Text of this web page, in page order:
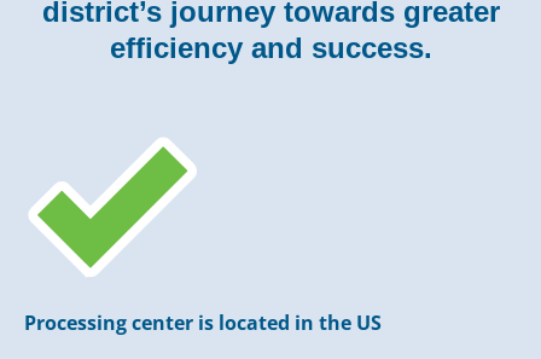
district’s journeytowards greater
efficiency and success.
Processing center is located in the US